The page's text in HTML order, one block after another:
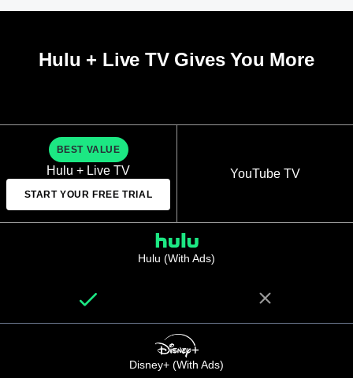
Hulu + Live TV Gives You More
BEST VALUE
Hulu + Live TV
START YOUR FREE TRIAL
YouTube TV
Hulu (With Ads)
Disney+ (With Ads)